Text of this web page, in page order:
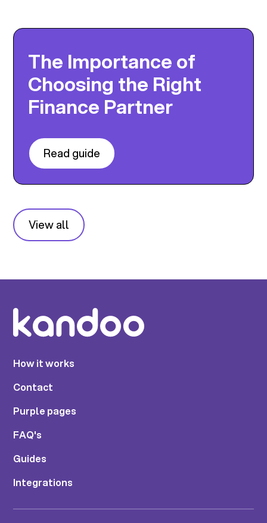
The Importance of
Choosing the Right
Finance Partner
Read guide
View all
How it works
Contact
Purple pages
FAQ's
Guides
Integrations